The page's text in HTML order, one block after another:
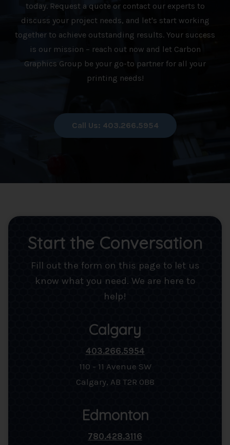
today. Request a quote or contact our experts to
discuss your project needs, and let's start working
together to achieve outstanding results. Your success
is our mission – reach out now and let Carbon
Graphics Group be your go-to partner for all your
printing needs!
Call Us: 403.266.5954
Start the Conversation
Fill out the form on this page to let us
know what you need. We are here to
help!
Calgary
403.266.5954
110 - 11 Avenue SW
Calgary, AB T2R 0B8
Edmonton
780.428.3116